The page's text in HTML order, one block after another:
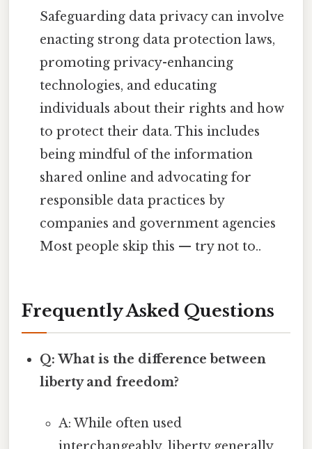
Safeguarding data privacy can involve
enacting strong data protection laws,
promoting privacy-enhancing
technologies, and educating
individuals about their rights and how
to protect their data. This includes
being mindful of the information
shared online and advocating for
responsible data practices by
companies and government agencies
Most people skip this — try not to..
Frequently Asked Questions
Q: What is the difference between
liberty and freedom?
A: While often used